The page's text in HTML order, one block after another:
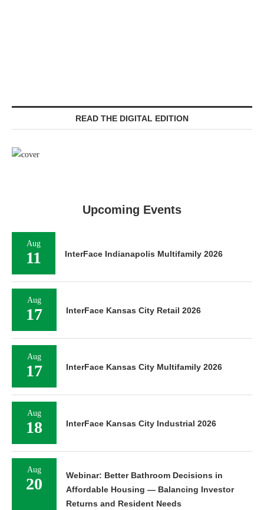
READ THE DIGITAL EDITION
Upcoming Events
Aug
11 InterFace Indianapolis Multifamily 2026
Aug
17 InterFace Kansas City Retail 2026
Aug
17 InterFace Kansas City Multifamily 2026
Aug
18 InterFace Kansas City Industrial 2026
Aug
20
Webinar: Better Bathroom Decisions in
Affordable Housing — Balancing Investor
Returns and Resident Needs